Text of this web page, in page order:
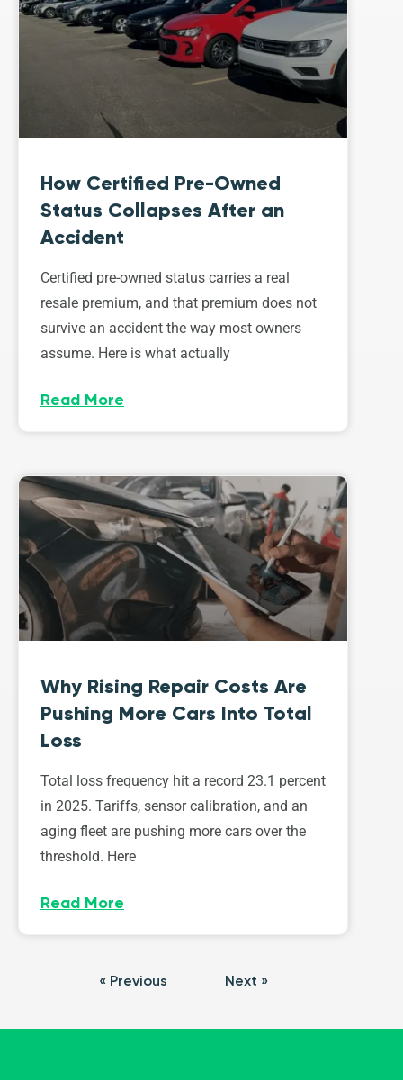
How Certified Pre-Owned
Status Collapses After an
Accident
Certified pre-owned status carries a real
resale premium, and that premium does not
survive an accident the way most owners
assume. Here is what actually
Read More
Why Rising Repair Costs Are
Pushing More Cars Into Total
Loss
Total loss frequency hit a record 23.1 percent
in 2025. Tariffs, sensor calibration, and an
aging fleet are pushing more cars over the
threshold. Here
Read More
« Previous Next »